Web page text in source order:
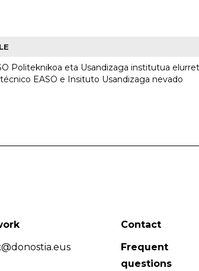
Politeknikoa eta Usandizaga institutua
EASO e Insituto Usandizaga nevado
Contact
Frequent
questions